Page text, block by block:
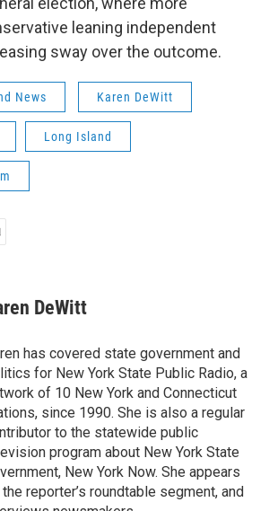
leaning independent
sway over the outcome.
News Karen DeWitt
Long Island
DeWitt
has covered state government and
for New York State Public Radio, a
of 10 New York and Connecticut
since 1990. She is also a regular
to the statewide public
program about New York State
New York Now. She appears
reporter’s roundtable segment, and